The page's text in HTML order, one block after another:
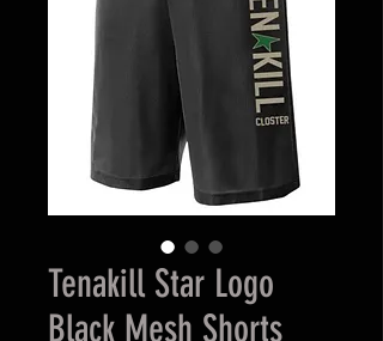
Tenakill Star Logo
Black Mesh Shorts